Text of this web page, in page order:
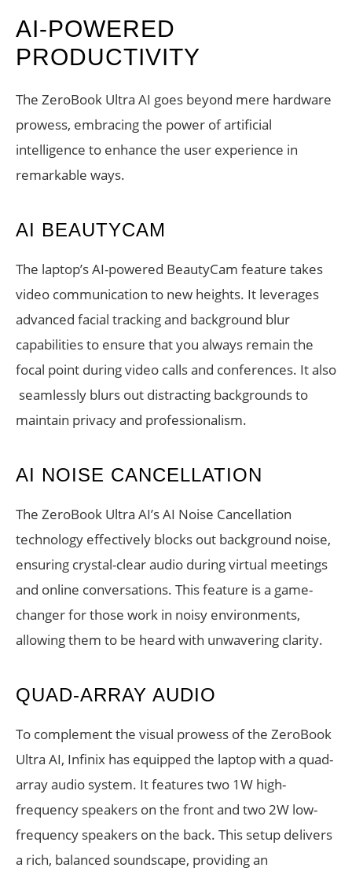
AI-POWERED
PRODUCTIVITY
The ZeroBook Ultra AI goes beyond mere hardware
prowess, embracing the power of artificial
intelligence to enhance the user experience in
remarkable ways.
AI BEAUTYCAM
The laptop’s AI-powered BeautyCam feature takes
video communication to new heights. It leverages
advanced facial tracking and background blur
capabilities to ensure that you always remain the
focal point during video calls and conferences. It also
seamlessly blurs out distracting backgrounds to
maintain privacy and professionalism.
AI NOISE CANCELLATION
The ZeroBook Ultra AI’s AI Noise Cancellation
technology effectively blocks out background noise,
ensuring crystal-clear audio during virtual meetings
and online conversations. This feature is a game-
changer for those work in noisy environments,
allowing them to be heard with unwavering clarity.
QUAD-ARRAY AUDIO
To complement the visual prowess of the ZeroBook
Ultra AI, Infinix has equipped the laptop with a quad-
array audio system. It features two 1W high-
frequency speakers on the front and two 2W low-
frequency speakers on the back. This setup delivers
a rich, balanced soundscape, providing an